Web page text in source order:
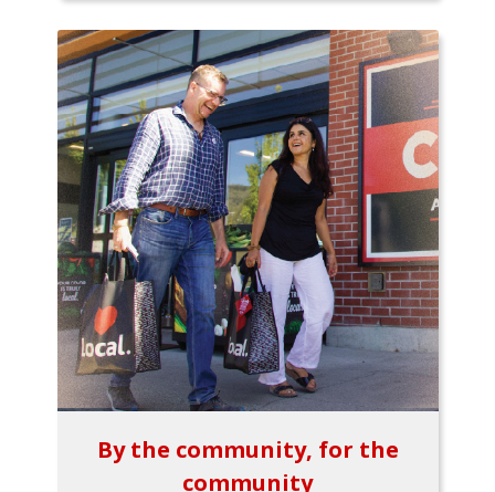
By the community, for the
community